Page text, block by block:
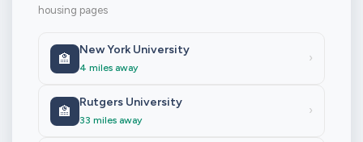
housing pages
🏫
New York University
4 miles away
›
🏫
Rutgers University
33 miles away
›